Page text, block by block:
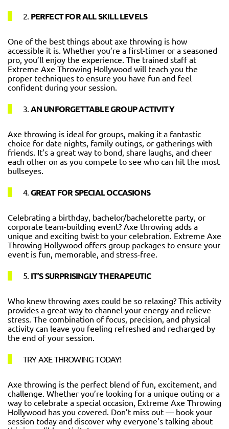
2. PERFECT FOR ALL SKILL LEVELS
One of the best things about axe throwing is how
accessible it is. Whether you’re a first-timer or a seasoned
pro, you’ll enjoy the experience. The trained staff at
Extreme Axe Throwing Hollywood will teach you the
proper techniques to ensure you have fun and feel
confident during your session.
3. AN UNFORGETTABLE GROUP ACTIVITY
Axe throwing is ideal for groups, making it a fantastic
choice for date nights, family outings, or gatherings with
friends. It’s a great way to bond, share laughs, and cheer
each other on as you compete to see who can hit the most
bullseyes.
4. GREAT FOR SPECIAL OCCASIONS
Celebrating a birthday, bachelor/bachelorette party, or
corporate team-building event? Axe throwing adds a
unique and exciting twist to your celebration. Extreme Axe
Throwing Hollywood offers group packages to ensure your
event is fun, memorable, and stress-free.
5. IT’S SURPRISINGLY THERAPEUTIC
Who knew throwing axes could be so relaxing? This activity
provides a great way to channel your energy and relieve
stress. The combination of focus, precision, and physical
activity can leave you feeling refreshed and recharged by
the end of your session.
TRY AXE THROWING TODAY!
Axe throwing is the perfect blend of fun, excitement, and
challenge. Whether you’re looking for a unique outing or a
way to celebrate a special occasion, Extreme Axe Throwing
Hollywood has you covered. Don’t miss out — book your
session today and discover why everyone’s talking about